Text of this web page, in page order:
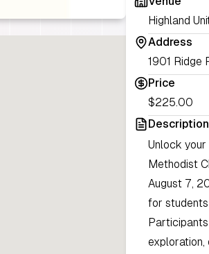
Highland
Address
1901 Ridge
Price
$225.00
Description
Unlock
Methodist
August 7,
for
exploration,